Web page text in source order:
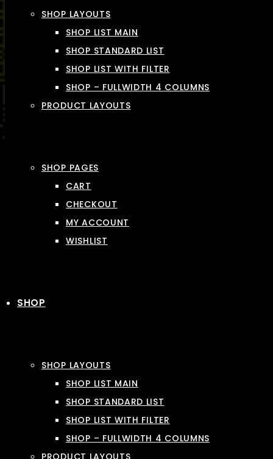
SHOP LAYOUTS
SHOP LIST MAIN
SHOP STANDARD LIST
SHOP LIST WITH FILTER
SHOP – FULLWIDTH 4 COLUMNS
PRODUCT LAYOUTS
SHOP PAGES
CART
CHECKOUT
MY ACCOUNT
WISHLIST
SHOP
SHOP LAYOUTS
SHOP LIST MAIN
SHOP STANDARD LIST
SHOP LIST WITH FILTER
SHOP – FULLWIDTH 4 COLUMNS
PRODUCT LAYOUTS